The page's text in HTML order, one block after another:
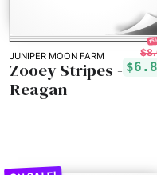
JUNIPER MOON FARM
Zooey Stripes -
Reagan